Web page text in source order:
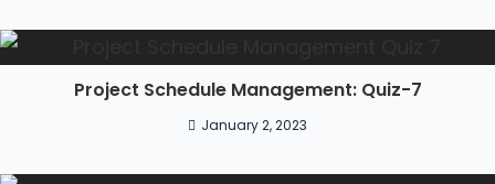
Project Schedule Management: Quiz-7
January 2, 2023